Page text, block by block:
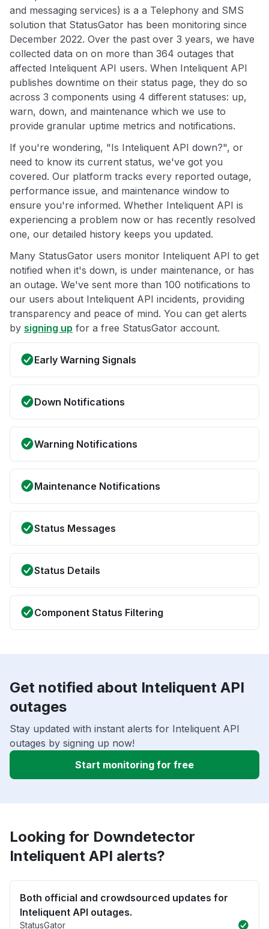
and messaging services) is a a Telephony and SMS
solution that StatusGator has been monitoring since
December 2022. Over the past over 3 years, we have
collected data on on more than 364 outages that
affected Inteliquent API users. When Inteliquent API
publishes downtime on their status page, they do so
across 3 components using 4 different statuses: up,
warn, down, and maintenance which we use to
provide granular uptime metrics and notifications.
If you're wondering, "Is Inteliquent API down?", or
need to know its current status, we've got you
covered. Our platform tracks every reported outage,
performance issue, and maintenance window to
ensure you're informed. Whether Inteliquent API is
experiencing a problem now or has recently resolved
one, our detailed history keeps you updated.
Many StatusGator users monitor Inteliquent API to get
notified when it's down, is under maintenance, or has
an outage. We've sent more than 100 notifications to
our users about Inteliquent API incidents, providing
transparency and peace of mind. You can get alerts
by signing up for a free StatusGator account.
Early Warning Signals
Down Notifications
Warning Notifications
Maintenance Notifications
Status Messages
Status Details
Component Status Filtering
Get notified about Inteliquent API
outages
Stay updated with instant alerts for Inteliquent API
outages by signing up now!
Start monitoring for free
Looking for Downdetector
Inteliquent API alerts?
Both official and crowdsourced updates for
Inteliquent API outages.
StatusGator